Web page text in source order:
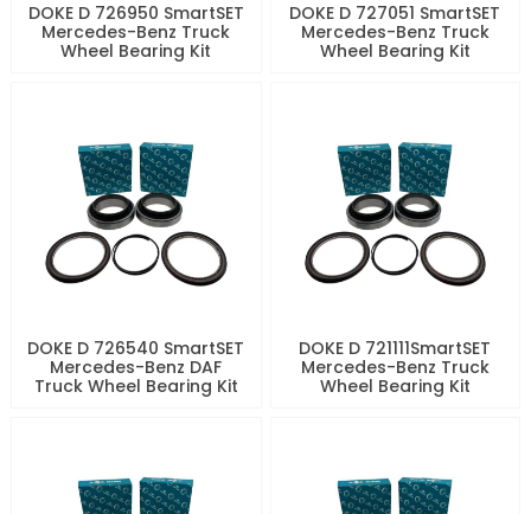
DOKE D 726950 SmartSET
Mercedes-Benz Truck
Wheel Bearing Kit
DOKE D 727051 SmartSET
Mercedes-Benz Truck
Wheel Bearing Kit
DOKE D 726540 SmartSET
Mercedes-Benz DAF
Truck Wheel Bearing Kit
DOKE D 721111SmartSET
Mercedes-Benz Truck
Wheel Bearing Kit